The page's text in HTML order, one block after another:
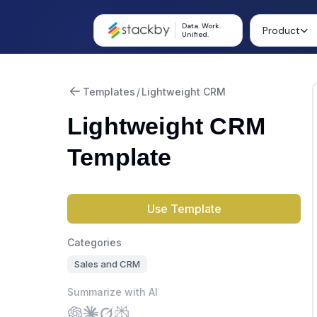
Data. Work.
Unified.
Product
Templates /Lightweight CRM
Lightweight CRM
Template
Use Template
Categories
Sales and CRM
Summarize with AI